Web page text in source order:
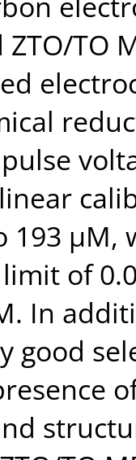
TO
193 μM,
of
In
good